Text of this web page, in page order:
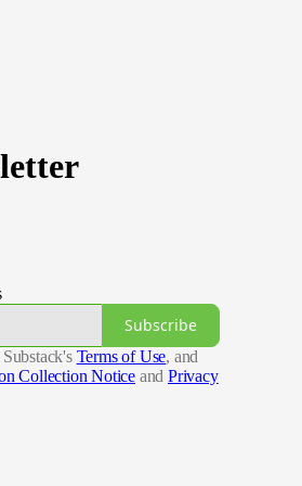
Subscribe
Terms of Use, and
Collection Notice and Privacy